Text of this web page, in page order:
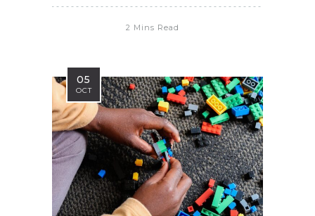
2 Mins Read
05
OCT